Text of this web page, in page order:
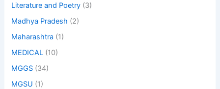
Literature and Poetry (3)
Madhya Pradesh (2)
Maharashtra (1)
MEDICAL (10)
MGGS (34)
MGSU (1)